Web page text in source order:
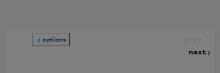
options
next